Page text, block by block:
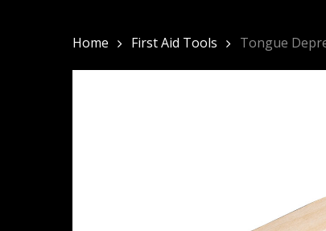
Home First Aid Tools Tongue